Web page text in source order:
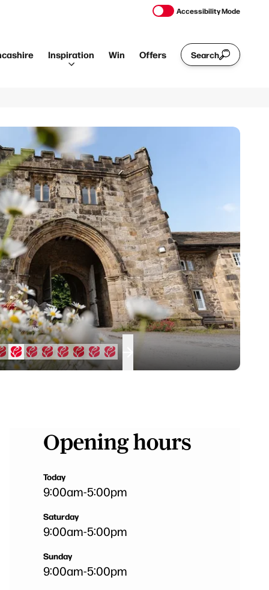
Accessibility Mode
Inspiration Win Offers Search
Opening hours
Today
9:00am-5:00pm
Saturday
9:00am-5:00pm
Sunday
9:00am-5:00pm